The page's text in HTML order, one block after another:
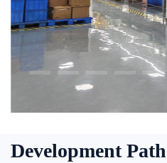
Development Path